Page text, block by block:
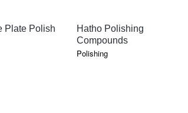
VIEW
Plate Polish QUICK VIEW
Hatho Polishing
Compounds
Polishing